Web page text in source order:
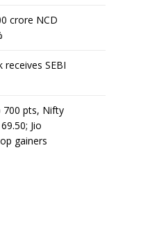
crore NCD
SEBI
700 pts, Nifty
Jio
gainers